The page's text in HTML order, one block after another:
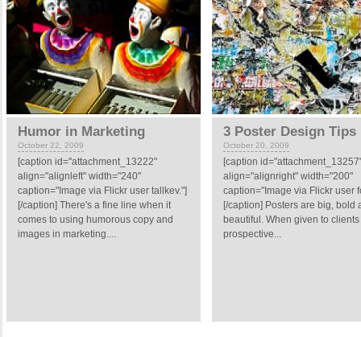
Humor in Marketing
October 22, 2009
[caption id="attachment_13222"
align="alignleft" width="240"
caption="Image via Flickr user tallkev."]
[/caption] There's a fine line when it
comes to using humorous copy and
images in marketing....
3 Poster Design Tips
October 20, 2009
[caption
align="alignright" width="200"
caption="Image via Flickr user
[/caption] Posters are big, bold
beautiful. When given to
prospective...